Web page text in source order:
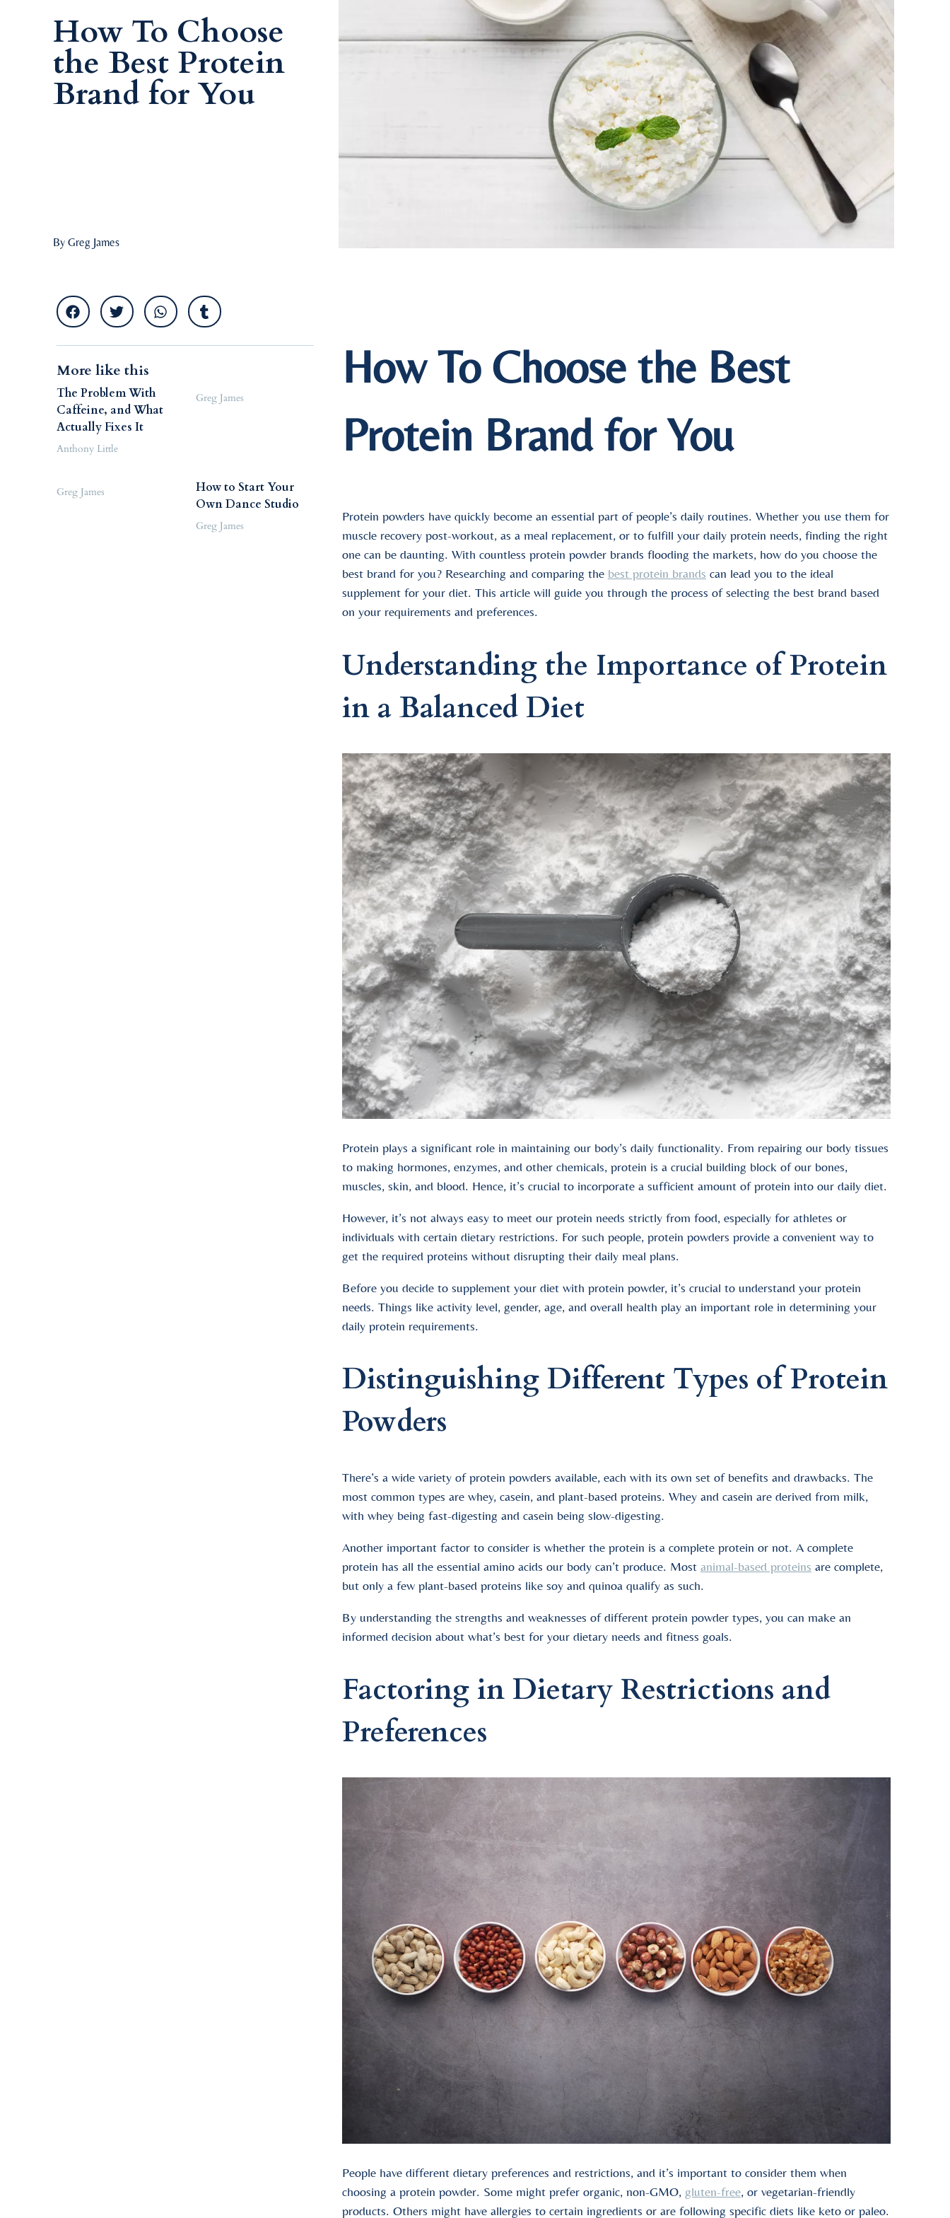
How To Choose
the Best Protein
Brand for You
By Greg James
More like this
The Problem With
Caffeine, and What
Actually Fixes It
Anthony Little
Greg James
Greg James
How to Start Your
Own Dance Studio
Greg James
How To Choose the Best
Protein Brand for You
Protein powders have quickly become an essential part of people’s daily routines. Whether you use them for
muscle recovery post-workout, as a meal replacement, or to fulfill your daily protein needs, finding the right
one can be daunting. With countless protein powder brands flooding the markets, how do you choose the
best brand for you? Researching and comparing the best protein brands can lead you to the ideal
supplement for your diet. This article will guide you through the process of selecting the best brand based
on your requirements and preferences.
Understanding the Importance of Protein
in a Balanced Diet
Protein plays a significant role in maintaining our body’s daily functionality. From repairing our body tissues
to making hormones, enzymes, and other chemicals, protein is a crucial building block of our bones,
muscles, skin, and blood. Hence, it’s crucial to incorporate a sufficient amount of protein into our daily diet.
However, it’s not always easy to meet our protein needs strictly from food, especially for athletes or
individuals with certain dietary restrictions. For such people, protein powders provide a convenient way to
get the required proteins without disrupting their daily meal plans.
Before you decide to supplement your diet with protein powder, it’s crucial to understand your protein
needs. Things like activity level, gender, age, and overall health play an important role in determining your
daily protein requirements.
Distinguishing Different Types of Protein
Powders
There’s a wide variety of protein powders available, each with its own set of benefits and drawbacks. The
most common types are whey, casein, and plant-based proteins. Whey and casein are derived from milk,
with whey being fast-digesting and casein being slow-digesting.
Another important factor to consider is whether the protein is a complete protein or not. A complete
protein has all the essential amino acids our body can’t produce. Most animal-based proteins are complete,
but only a few plant-based proteins like soy and quinoa qualify as such.
By understanding the strengths and weaknesses of different protein powder types, you can make an
informed decision about what’s best for your dietary needs and fitness goals.
Factoring in Dietary Restrictions and
Preferences
People have different dietary preferences and restrictions, and it’s important to consider them when
choosing a protein powder. Some might prefer organic, non-GMO, gluten-free, or vegetarian-friendly
products. Others might have allergies to certain ingredients or are following specific diets like keto or paleo.